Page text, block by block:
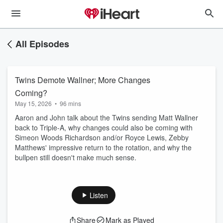
All Episodes
Twins Demote Wallner; More Changes
Coming?
May 15, 2026 • 96 mins
Aaron and John talk about the Twins sending Matt Wallner
back to Triple-A, why changes could also be coming with
Simeon Woods Richardson and/or Royce Lewis, Zebby
Matthews' impressive return to the rotation, and why the
bullpen still doesn't make much sense.
Listen
Share Mark as Played